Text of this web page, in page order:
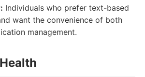
Individuals who prefer text-based
want the convenience of both
management.